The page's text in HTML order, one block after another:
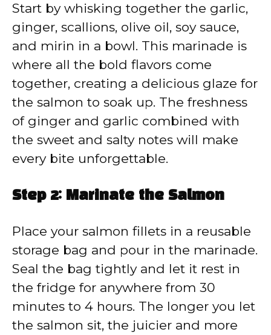
Start by whisking together the garlic,
ginger, scallions, olive oil, soy sauce,
and mirin in a bowl. This marinade is
where all the bold flavors come
together, creating a delicious glaze for
the salmon to soak up. The freshness
of ginger and garlic combined with
the sweet and salty notes will make
every bite unforgettable.
Step 2: Marinate the Salmon
Place your salmon fillets in a reusable
storage bag and pour in the marinade.
Seal the bag tightly and let it rest in
the fridge for anywhere from 30
minutes to 4 hours. The longer you let
the salmon sit, the juicier and more